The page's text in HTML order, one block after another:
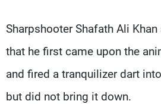
Sharpshooter Shafath Ali
that he first came upon the
and fired a tranquilizer dart
but did not bring it down.